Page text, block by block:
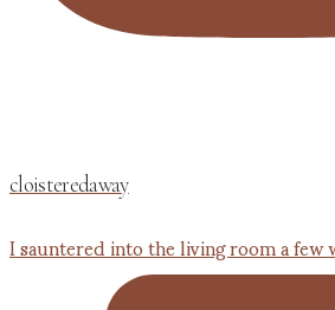
cloisteredaway
I sauntered into the living room a few